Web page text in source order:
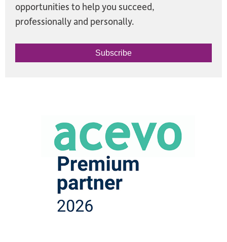
opportunities to help you succeed,
professionally and personally.
Subscribe